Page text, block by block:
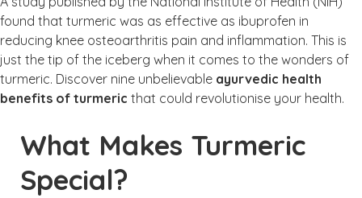
found that turmeric was as effective as ibuprofen in
reducing knee osteoarthritis pain and inflammation. This is
just the tip of the iceberg when it comes to the wonders of
turmeric. Discover nine unbelievable ayurvedic health
benefits of turmeric that could revolutionise your health.
What Makes Turmeric
Special?